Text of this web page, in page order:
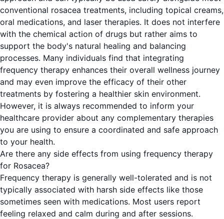
conventional rosacea treatments, including topical creams,
oral medications, and laser therapies. It does not interfere
with the chemical action of drugs but rather aims to
support the body's natural healing and balancing
processes. Many individuals find that integrating
frequency therapy enhances their overall wellness journey
and may even improve the efficacy of their other
treatments by fostering a healthier skin environment.
However, it is always recommended to inform your
healthcare provider about any complementary therapies
you are using to ensure a coordinated and safe approach
to your health.
Are there any side effects from using frequency therapy
for Rosacea?
Frequency therapy is generally well-tolerated and is not
typically associated with harsh side effects like those
sometimes seen with medications. Most users report
feeling relaxed and calm during and after sessions.